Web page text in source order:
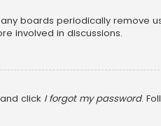
boards periodically remove
involved in discussions.
click I forgot my password.